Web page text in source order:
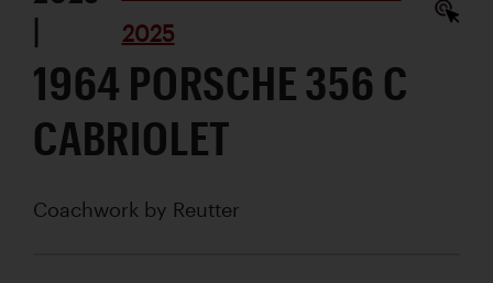
|
2025
1964 PORSCHE 356 C
CABRIOLET
Coachwork by Reutter